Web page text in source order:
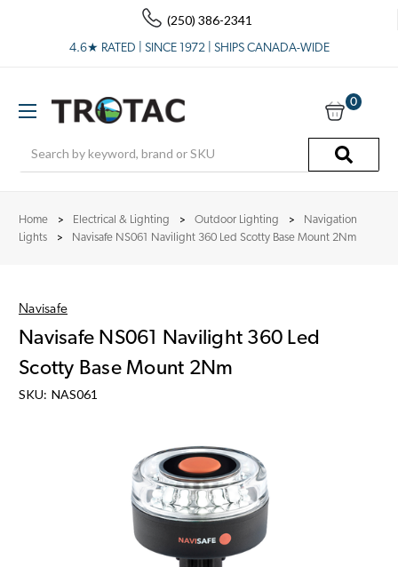
(250) 386-2341
4.6★ RATED | SINCE 1972 | SHIPS CANADA-WIDE
0
Home Electrical & Lighting Outdoor Lighting
Navigation
Lights
Navisafe NS061 Navilight 360 Led Scotty Base Mount 2Nm
Navisafe
Navisafe NS061 Navilight 360 Led
Scotty Base Mount 2Nm
SKU: NAS061